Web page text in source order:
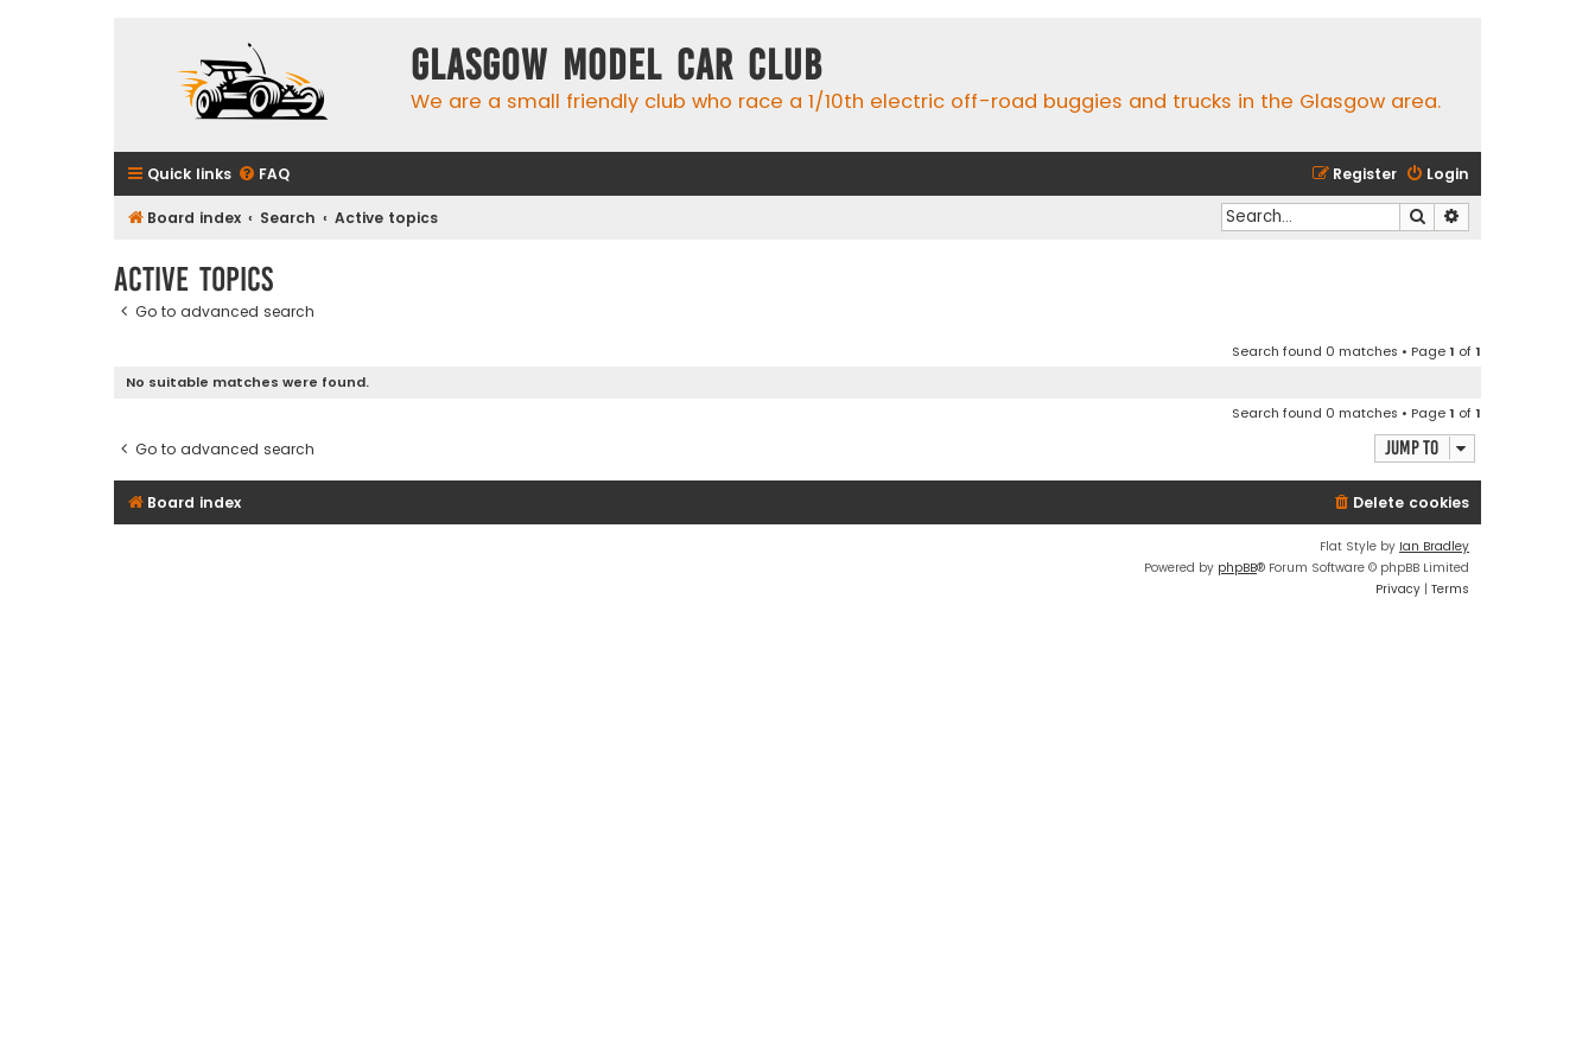
Glasgow Model Car Club
We are a small friendly club who race a 1/10th electric off-road buggies and trucks in the Glasgow area.
Quick links FAQ Login
Register
Board index Search Active topics Search
Active topics
Go to advanced search
Search found 0 matches • Page1 of1
No suitable matches were found.
Search found 0 matches • Page1 of1
Go to advanced search Jump to
Board index Delete cookies
Flat Style by Ian Bradley
Powered by phpBB® Forum Software © phpBB Limited
Privacy | Terms